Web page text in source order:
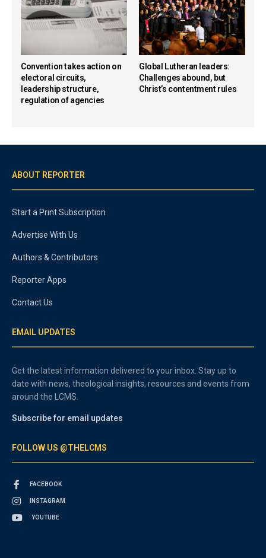
Convention takes action on
electoral circuits,
leadership structure,
regulation of agencies
Global Lutheran leaders:
Challenges abound, but
Christ’s contentment rules
ABOUT REPORTER
Start a Print Subscription
Advertise With Us
Authors & Contributors
Reporter Apps
Contact Us
EMAIL UPDATES
Get the latest information delivered to your inbox. Stay up to
date with news, theological insights, resources and events from
around the LCMS.
Subscribe for email updates
FOLLOW US @THELCMS
FACEBOOK
INSTAGRAM
YOUTUBE